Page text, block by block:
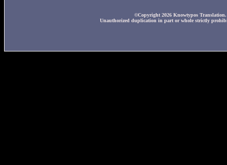
©Copyright 2026 Knowtypos
Unauthorized duplication in part or whole strictly